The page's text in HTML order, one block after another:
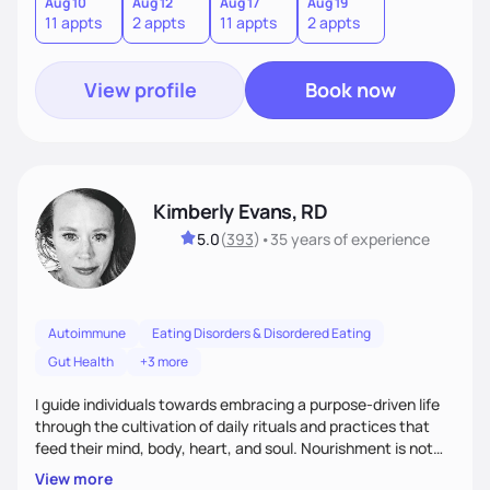
trust with their bodies and develop a more peaceful
relationship with food.
11 appts 2 appts 11 appts 2 appts
View profile Book now
Kimberly Evans, RD
5.0(393) •35 yearsof experience
Autoimmune
Eating Disorders & Disordered Eating
Gut Health
+3 more
I guide individuals towards embracing a purpose-driven life
through the cultivation of daily rituals and practices that
feed their mind, body, heart, and soul. Nourishment is not
only the food we consume but also the content we absorb
View more